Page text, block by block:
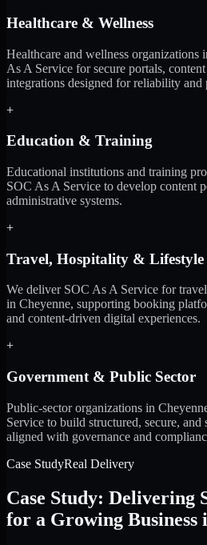
Healthcare & Wellness
Healthcare and wellness organizations
As A Service for secure portals,
integrations designed for reliability and
+
Education & Training
Educational institutions and training
SOC As A Service to develop content
administrative systems.
+
Travel, Hospitality & Lifestyle
We deliver SOC As A Service for
in Cheyenne, supporting booking
and content-driven digital experiences.
+
Government & Public Sector
Public-sector organizations in
Service to build structured, secure,
aligned with governance and
Case StudyReal Delivery
Case Study: Delivering
for a Growing Business